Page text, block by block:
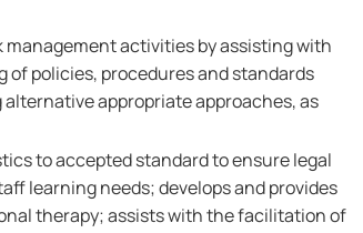
activities by assisting with
policies, procedures and standards
appropriate approaches, as
to accepted standard to ensure legal
learning needs; develops and provides
therapy; assists with the facilitation of